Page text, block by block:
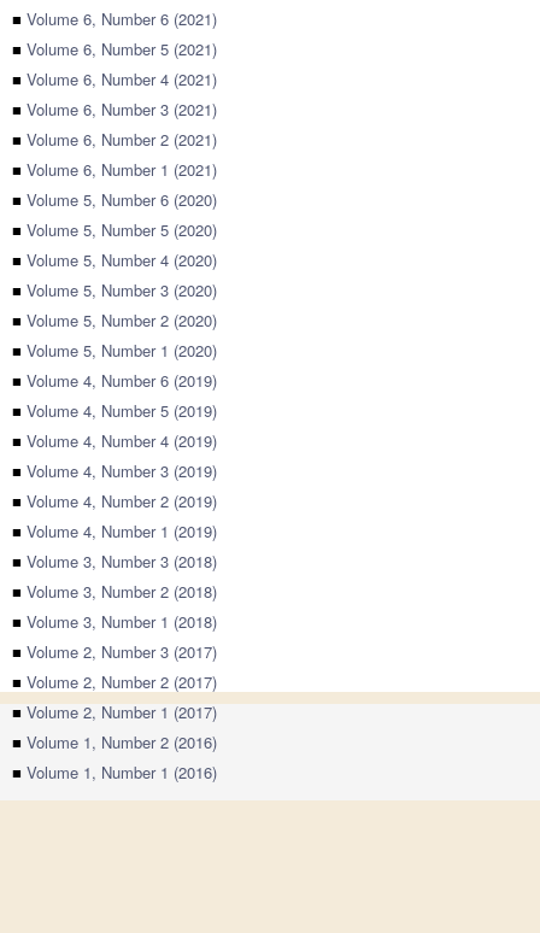
■ Volume 6, Number 6 (2021)
■ Volume 6, Number 5 (2021)
■ Volume 6, Number 4 (2021)
■ Volume 6, Number 3 (2021)
■ Volume 6, Number 2 (2021)
■ Volume 6, Number 1 (2021)
■ Volume 5, Number 6 (2020)
■ Volume 5, Number 5 (2020)
■ Volume 5, Number 4 (2020)
■ Volume 5, Number 3 (2020)
■ Volume 5, Number 2 (2020)
■ Volume 5, Number 1 (2020)
■ Volume 4, Number 6 (2019)
■ Volume 4, Number 5 (2019)
■ Volume 4, Number 4 (2019)
■ Volume 4, Number 3 (2019)
■ Volume 4, Number 2 (2019)
■ Volume 4, Number 1 (2019)
■ Volume 3, Number 3 (2018)
■ Volume 3, Number 2 (2018)
■ Volume 3, Number 1 (2018)
■ Volume 2, Number 3 (2017)
■ Volume 2, Number 2 (2017)
■Volume 2, Number 1 (2017)
■ Volume 1, Number 2 (2016)
■ Volume 1, Number 1 (2016)